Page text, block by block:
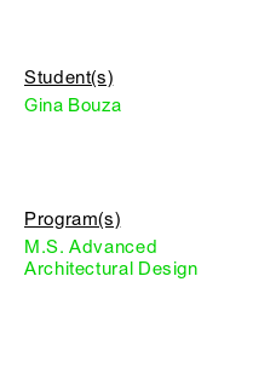
Student(s)
Gina Bouza
Program(s)
M.S. Advanced
Architectural Design